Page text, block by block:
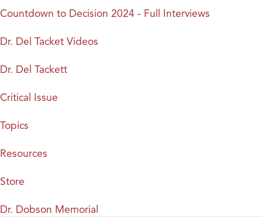
Countdown to Decision 2024 - Full Interviews
Dr. Del Tacket Videos
Dr. Del Tackett
Critical Issue
Topics
Resources
Store
Dr. Dobson Memorial